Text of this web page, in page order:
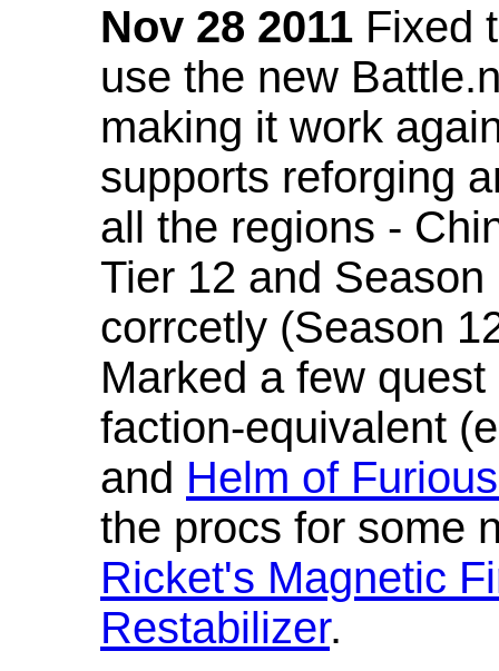
Nov 28 2011 Fixed
use the new
making it work
supports reforging
all the regions -
Tier 12 and
corrcetly (Season
Marked a few
faction-equivalent
and Helm of
the procs for some
Ricket's Magnetic
Restabilizer.